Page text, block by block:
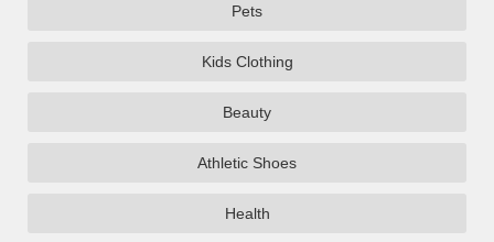
Pets
Kids Clothing
Beauty
Athletic Shoes
Health